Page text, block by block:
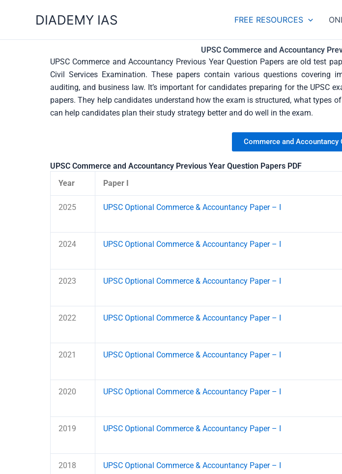
DIADEMY IAS FREE RESOURCES
UPSC Commerce and Accountancy
UPSC Commerce and Accountancy Previous Year Question Papers are old test
Civil Services Examination. These papers contain various questions covering
auditing, and business law. It’s important for candidates preparing for the UPSC
papers. They help candidates understand how the exam is structured, what types
can help candidates plan their study strategy better and do well in the exam.
Commerce and Accountancy
UPSC Commerce and Accountancy Previous Year Question Papers PDF
Year
Paper I
2025 UPSC Optional Commerce & Accountancy Paper – I
2024 UPSC Optional Commerce & Accountancy Paper – I
2023 UPSC Optional Commerce & Accountancy Paper – I
2022 UPSC Optional Commerce & Accountancy Paper – I
2021 UPSC Optional Commerce & Accountancy Paper – I
2020 UPSC Optional Commerce & Accountancy Paper – I
2019 UPSC Optional Commerce & Accountancy Paper – I
2018 UPSC Optional Commerce & Accountancy Paper – I